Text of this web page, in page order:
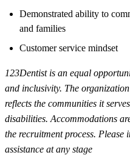
Demonstrated ability to
and families
Customer service mindset
123Dentist is an equal
and inclusivity. The
reflects the communities it
disabilities. Accommodations
the recruitment process.
assistance at any stage